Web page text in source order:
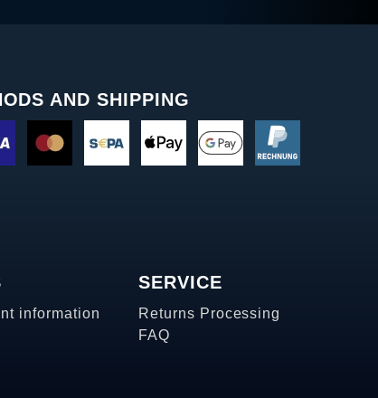
AND SHIPPING
information
SERVICE
Returns Processing
FAQ